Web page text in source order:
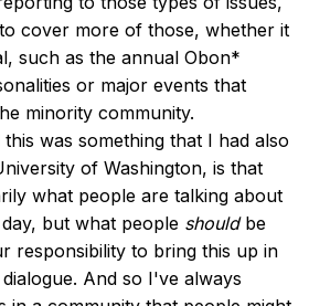
cover more of those, whether it
such as the annual Obon*
or major events that
minority community.
was something that I had also
of Washington, is that
what people are talking about
but what people shouldbe
responsibility to bring this up in
And so I've always